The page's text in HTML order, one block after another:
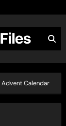
Advent Calendar